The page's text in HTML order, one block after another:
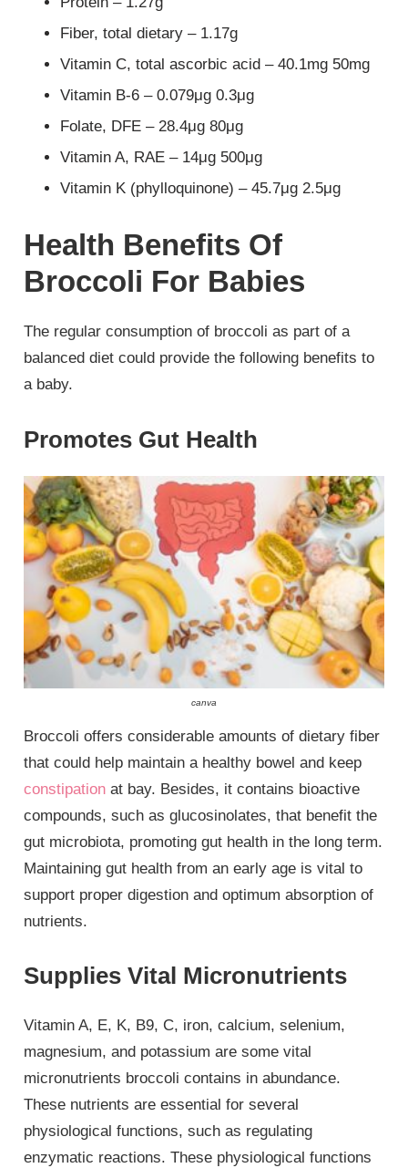
Fiber, total dietary – 1.17g
Vitamin C, total ascorbic acid – 40.1mg 50mg
Vitamin B-6 – 0.079μg 0.3μg
Folate, DFE – 28.4μg 80μg
Vitamin A, RAE – 14μg 500μg
Vitamin K (phylloquinone) – 45.7μg 2.5μg
Health Benefits Of
Broccoli For Babies
The regular consumption of broccoli as part of a
balanced diet could provide the following benefits to
a baby.
Promotes Gut Health
canva
Broccoli offers considerable amounts of dietary fiber
that could help maintain a healthy bowel and keep
constipation at bay. Besides, it contains bioactive
compounds, such as glucosinolates, that benefit the
gut microbiota, promoting gut health in the long term.
Maintaining gut health from an early age is vital to
support proper digestion and optimum absorption of
nutrients.
Supplies Vital Micronutrients
Vitamin A, E, K, B9, C, iron, calcium, selenium,
magnesium, and potassium are some vital
micronutrients broccoli contains in abundance.
These nutrients are essential for several
physiological functions, such as regulating
enzymatic reactions. These physiological functions